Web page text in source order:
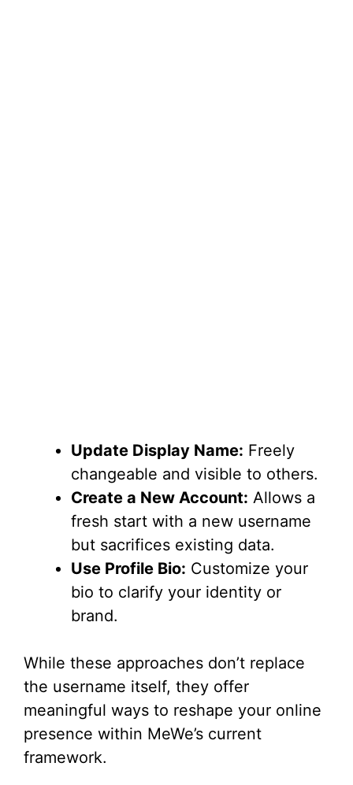
Update Display Name: Freely
changeable and visible to others.
Create a New Account: Allows a
fresh start with a new username
but sacrifices existing data.
Use Profile Bio: Customize your
bio to clarify your identity or
brand.
While these approaches don’t replace
the username itself, they offer
meaningful ways to reshape your online
presence within MeWe’s current
framework.